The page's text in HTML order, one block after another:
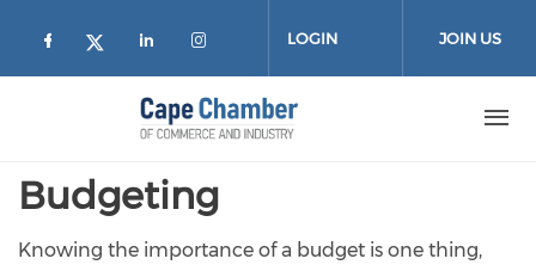
Check our social media on facebook
Check our social media on
Check our social media on
Check our social media
LOGIN JOIN US
Budgeting
Knowing the importance of a budget is one thing,